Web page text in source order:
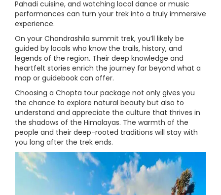
Pahadi cuisine, and watching local dance or music
performances can turn your trek into a truly immersive
experience.
On your Chandrashila summit trek, you’ll likely be
guided by locals who know the trails, history, and
legends of the region. Their deep knowledge and
heartfelt stories enrich the journey far beyond what a
map or guidebook can offer.
Choosing a Chopta tour package not only gives you
the chance to explore natural beauty but also to
understand and appreciate the culture that thrives in
the shadows of the Himalayas. The warmth of the
people and their deep-rooted traditions will stay with
you long after the trek ends.